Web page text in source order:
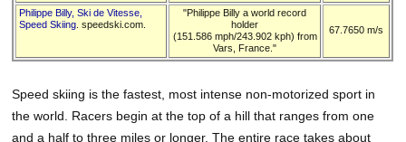
Philippe Billy, Ski de Vitesse,
Speed Skiing . speedski.com.
"Philippe Billy a world record
holder
(151.586 mph/243.902 kph) from
Vars, France."
67.7650 m/s
Speed skiing is the fastest, most intense non-motorized sport in
the world. Racers begin at the top of a hill that ranges from one
and a half to three miles or longer. The entire race takes about